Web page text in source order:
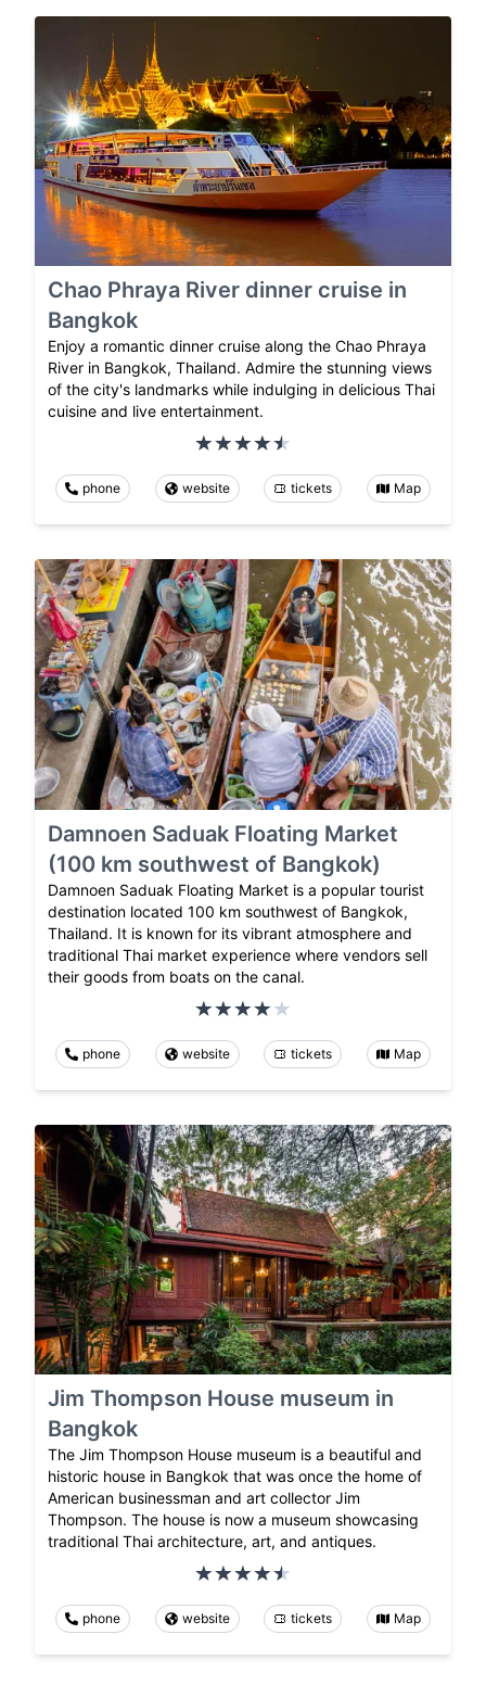
Chao Phraya River dinner cruise in
Bangkok
Enjoy a romantic dinner cruise along the Chao Phraya
River in Bangkok, Thailand. Admire the stunning views
of the city's landmarks while indulging in delicious Thai
cuisine and live entertainment.
phone website tickets Map
Damnoen Saduak Floating Market
(100 km southwest of Bangkok)
Damnoen Saduak Floating Market is a popular tourist
destination located 100 km southwest of Bangkok,
Thailand. It is known for its vibrant atmosphere and
traditional Thai market experience where vendors sell
their goods from boats on the canal.
phone website tickets Map
Jim Thompson House museum in
Bangkok
The Jim Thompson House museum is a beautiful and
historic house in Bangkok that was once the home of
American businessman and art collector Jim
Thompson. The house is now a museum showcasing
traditional Thai architecture, art, and antiques.
phone website tickets Map